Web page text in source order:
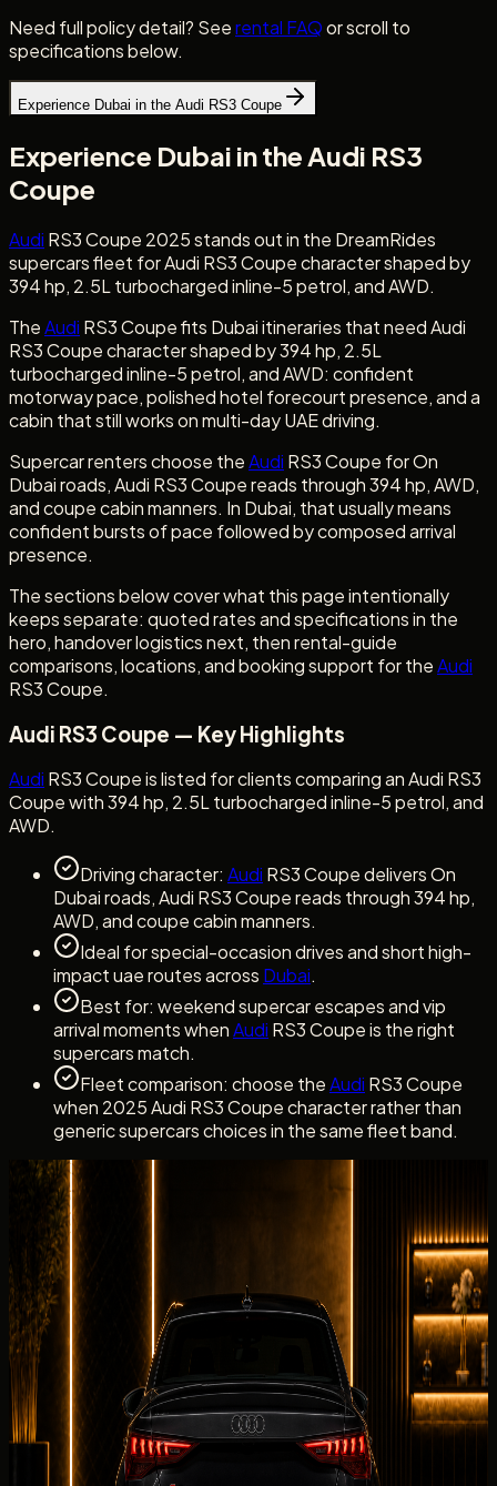
Need full policy detail? Seerental FAQor scroll to
specifications below.
Experience Dubai in the Audi RS3 Coupe
Experience Dubai in the Audi RS3
Coupe
Audi RS3 Coupe 2025 stands out in the DreamRides
supercars fleet for Audi RS3 Coupe character shaped by
394 hp, 2.5L turbocharged inline-5 petrol, and AWD.
TheAudi RS3 Coupe fits Dubai itineraries that need Audi
RS3 Coupe character shaped by 394 hp, 2.5L
turbocharged inline-5 petrol, and AWD: confident
motorway pace, polished hotel forecourt presence, and a
cabin that still works on multi-day UAE driving.
Supercar renters choose theAudi RS3 Coupe for On
Dubai roads, Audi RS3 Coupe reads through 394 hp, AWD,
and coupe cabin manners. In Dubai, that usually means
confident bursts of pace followed by composed arrival
presence.
The sections below cover what this page intentionally
keeps separate: quoted rates and specifications in the
hero, handover logistics next, then rental-guide
comparisons, locations, and booking support for theAudi
RS3 Coupe.
Audi RS3 Coupe — Key Highlights
Audi RS3 Coupe is listed for clients comparing an Audi RS3
Coupe with 394 hp, 2.5L turbocharged inline-5 petrol, and
AWD.
Driving character: Audi RS3 Coupe delivers On
Dubai roads, Audi RS3 Coupe reads through 394 hp,
AWD, and coupe cabin manners.
Ideal for special-occasion drives and short high-
impact uae routes across Dubai.
Best for: weekend supercar escapes and vip
arrival moments whenAudi RS3 Coupe is the right
supercars match.
Fleet comparison: choose theAudi RS3 Coupe
when 2025 Audi RS3 Coupe character rather than
generic supercars choices in the same fleet band.
Dubai rental experience
Dubai rental experience
Rent Audi RS3 Coupe with a clear
Concierge Handover
Audi
RS3 Coupe handovers with DreamRides begin with
confirmation of the exact 2025 Audi RS3 Coupe, the listed
2025 Audi RS3 Coupe, delivery address, driver details,
mileage allowance, deposit, and insurance summary.